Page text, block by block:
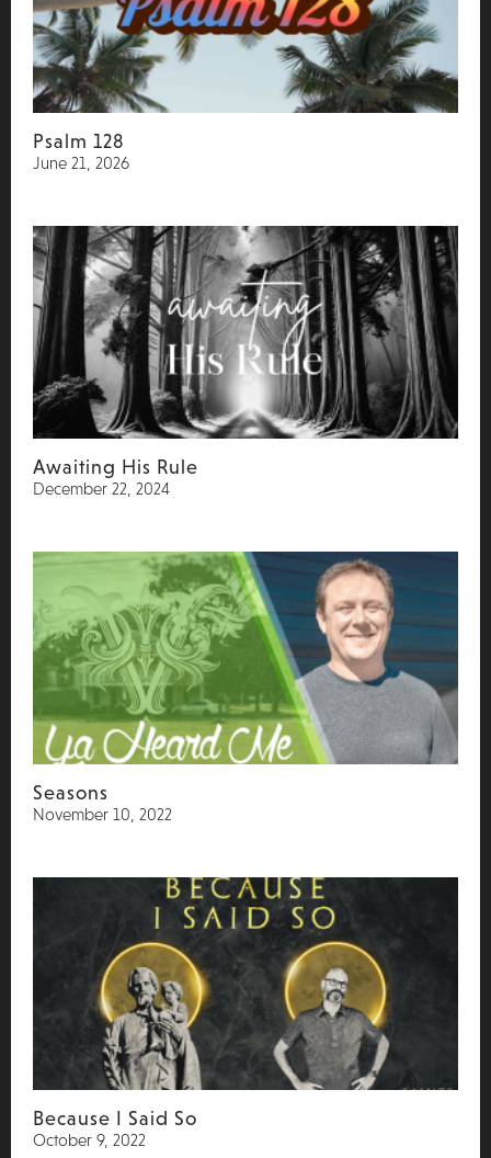
Psalm 128
June 21, 2026
Awaiting His Rule
December 22, 2024
Seasons
November 10, 2022
Because I Said So
October 9, 2022